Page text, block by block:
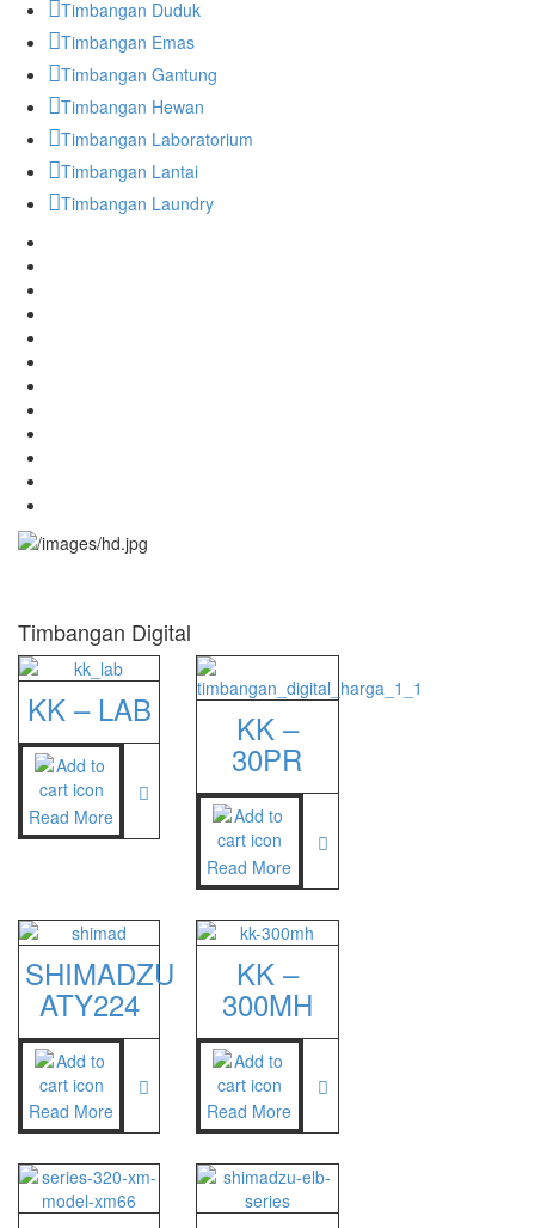
Timbangan Duduk
Timbangan Emas
Timbangan Gantung
Timbangan Hewan
Timbangan Laboratorium
Timbangan Lantai
Timbangan Laundry
Timbangan Digital
KK – LAB
Read More
KK –
30PR
Read More
SHIMADZU
ATY224
Read More
KK –
300MH
Read More